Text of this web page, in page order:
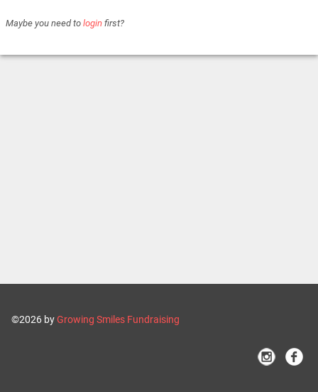
Maybe you need to login first?
©2026 byGrowing Smiles Fundraising